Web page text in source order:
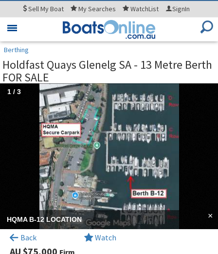
SellMy Boat MySearches WatchList SignIn
Toggle
Berthing
Holdfast Quays Glenelg SA - 13 Metre Berth
FOR SALE
HQMA B-12 LOCATION ×
1 / 3
Back Watch
AU $75,000 Firm